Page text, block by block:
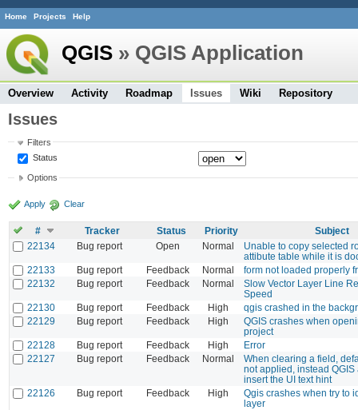
Home Projects Help
QGIS » QGIS Application
Overview Activity Roadmap Issues Wiki Repository
Issues
Filters
Status
Options
Apply Clear
# Tracker Status Priority
Subject
22134
Bug report Open Normal
Unable to copy selected
attibute table while it is
22133
Bug report Feedback Normal
form not loaded properly
22132
Bug report Feedback Normal
Slow Vector Layer Line
Speed
22130
Bug report Feedback High
qgis crashed in the
22129
Bug report Feedback High
QGIS crashes when
project
22128
Bug report Feedback High
Error
22127
Bug report Feedback Normal
When clearing a field,
not applied, instead QGIS
insert the UI text hint
22126
Bug report Feedback High
Qgis crashes when try to
layer